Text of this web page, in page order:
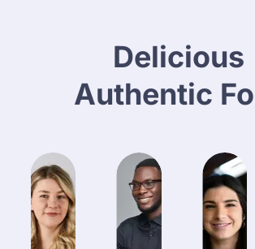
Delicious
Authentic